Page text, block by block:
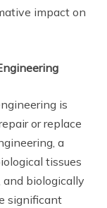
impact on
is
or replace
a
tissues
and biologically
significant